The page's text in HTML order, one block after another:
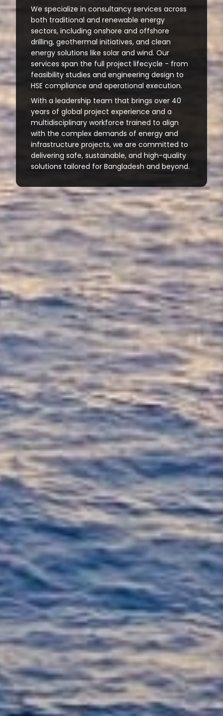
We specialize in consultancy services across
both traditional and renewable energy
sectors, including onshore and offshore
drilling, geothermal initiatives, and clean
energy solutions like solar and wind. Our
services span the full project lifecycle - from
feasibility studies and engineering design to
HSE compliance and operational execution.
With a leadership team that brings over 40
years of global project experience and a
multidisciplinary workforce trained to align
with the complex demands of energy and
infrastructure projects, we are committed to
delivering safe, sustainable, and high-quality
solutions tailored for Bangladesh and beyond.